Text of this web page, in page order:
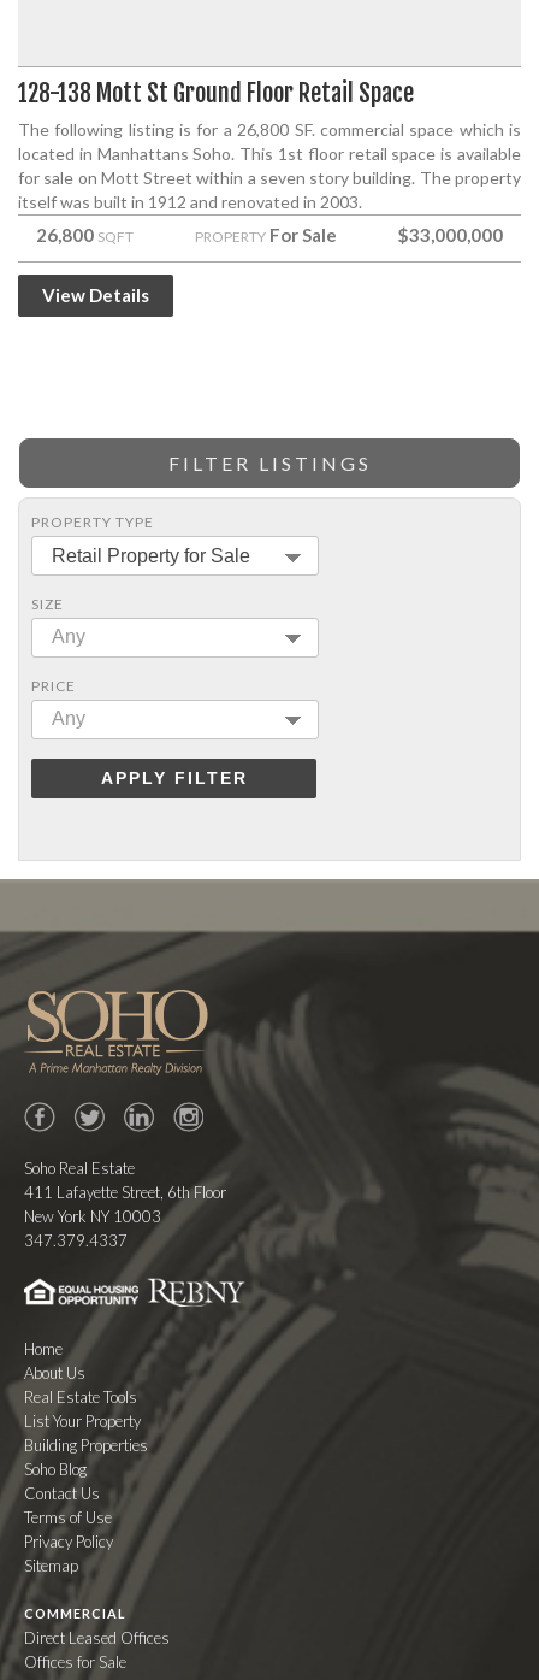
128-138 Mott St Ground Floor Retail Space
The following listing is for a 26,800 SF. commercial space which is
located in Manhattans Soho. This 1st floor retail space is available
for sale on Mott Street within a seven story building. The property
itself was built in 1912 and renovated in 2003.
26,800 SQFT PROPERTY For Sale $33,000,000
View Details
FILTER LISTINGS
PROPERTY TYPE
Retail Property for Sale
SIZE
Any
PRICE
Any
APPLY FILTER
FacebookTwitter
Soho Real Estate
411 Lafayette Street, 6th Floor
New York NY 10003
347.379.4337
Home
About Us
Real Estate Tools
List Your Property
Building Properties
Soho Blog
Contact Us
Terms of Use
Privacy Policy
Sitemap
COMMERCIAL
Direct Leased Offices
Offices for Sale